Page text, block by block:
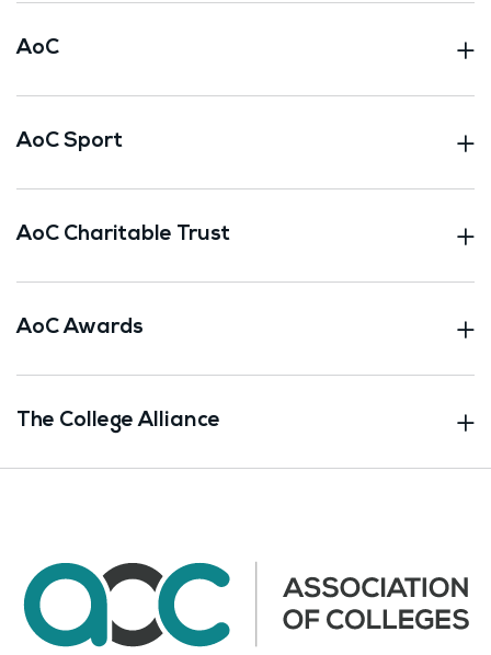
AoC
AoC Sport
AoC Charitable Trust
AoC Awards
The College Alliance